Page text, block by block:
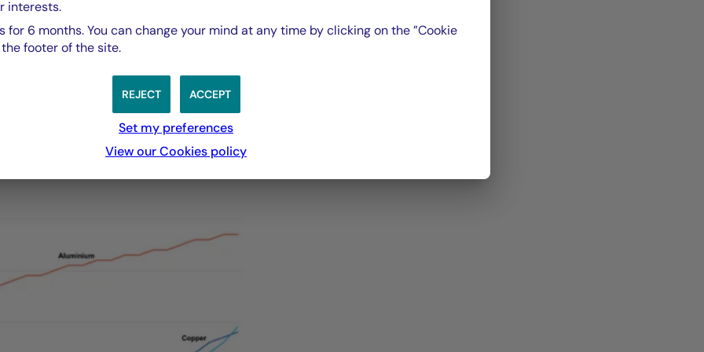
objective: to cover at least 25% of Europe’s annual
through recycling by 2030. In the case of batteries,
for new extraction by 10% to 30% for several key
demand for selected materials in the Net Zero
interests.
for 6 months. You can change your mind at any time by clicking on the ”Cookie
footer of the site.
ACCEPT
REJECT
Set my preferences
View our Cookies policy